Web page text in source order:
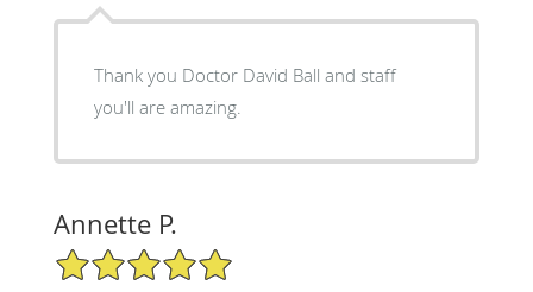
Thank you Doctor David Ball and staff
you'll are amazing.
Annette P.
5/5 Star Rating